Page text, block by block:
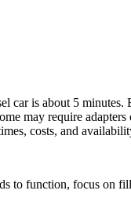
is about 5
may require
costs, and
to function, focus on